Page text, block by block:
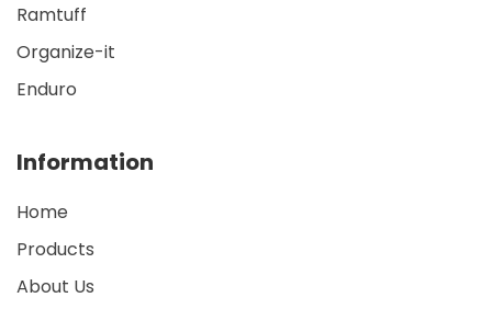
Ramtuff
Organize-it
Enduro
Information
Home
Products
About Us